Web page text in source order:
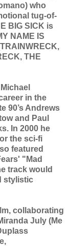
who
tug-of-
BIG SICK is
NAME IS
THE
in the
90’s Andrews
and Paul
In 2000 he
the sci-fi
featured
"Mad
track would
stylistic
collaborating
July (Me